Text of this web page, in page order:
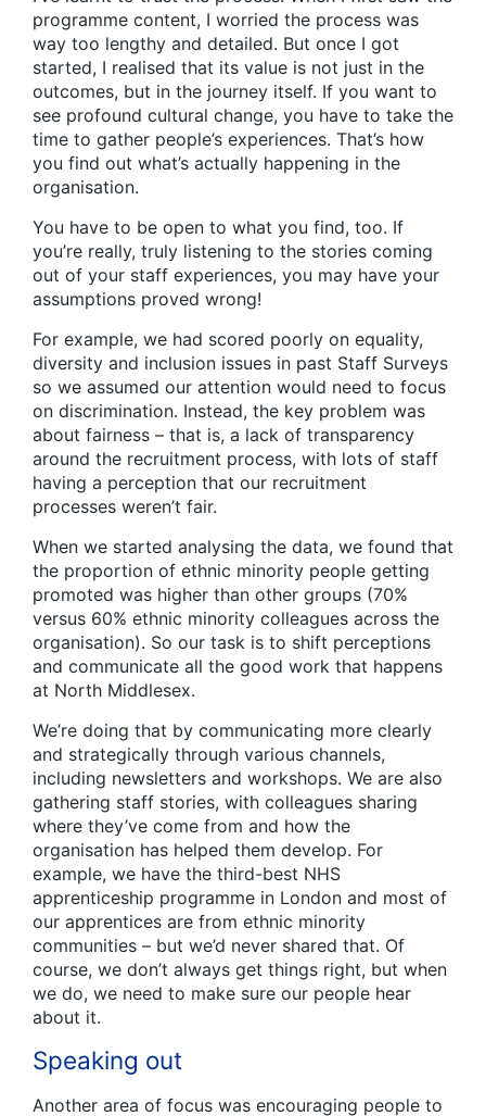
programme content, I worried the process was
way too lengthy and detailed. But once I got
started, I realised that its value is not just in the
outcomes, but in the journey itself. If you want to
see profound cultural change, you have to take the
time to gather people’s experiences. That’s how
you find out what’s actually happening in the
organisation.
You have to be open to what you find, too. If
you’re really, truly listening to the stories coming
out of your staff experiences, you may have your
assumptions proved wrong!
For example, we had scored poorly on equality,
diversity and inclusion issues in past Staff Surveys
so we assumed our attention would need to focus
on discrimination. Instead, the key problem was
about fairness – that is, a lack of transparency
around the recruitment process, with lots of staff
having a perception that our recruitment
processes weren’t fair.
When we started analysing the data, we found that
the proportion of ethnic minority people getting
promoted was higher than other groups (70%
versus 60% ethnic minority colleagues across the
organisation). So our task is to shift perceptions
and communicate all the good work that happens
at North Middlesex.
We’re doing that by communicating more clearly
and strategically through various channels,
including newsletters and workshops. We are also
gathering staff stories, with colleagues sharing
where they’ve come from and how the
organisation has helped them develop. For
example, we have the third-best NHS
apprenticeship programme in London and most of
our apprentices are from ethnic minority
communities – but we’d never shared that. Of
course, we don’t always get things right, but when
we do, we need to make sure our people hear
about it.
Speaking out
Another area of focus was encouraging people to